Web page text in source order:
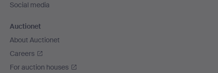
Social media
Auctionet
About Auctionet
Careers
For auction houses